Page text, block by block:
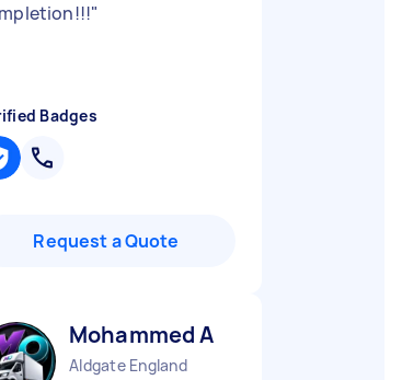
"
Badges
Request a Quote
Mohammed A
Aldgate England